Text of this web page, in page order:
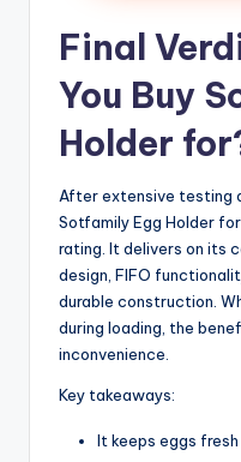
Final
You Buy
Holder
After extensive testing
Sotfamily Egg Holder
rating. It delivers on its
design, FIFO
durable construction.
during loading, the
inconvenience.
Key takeaways:
It keeps eggs